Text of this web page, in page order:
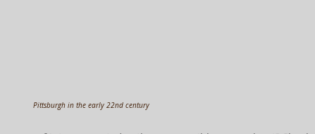
Pittsburgh in the early 22nd century